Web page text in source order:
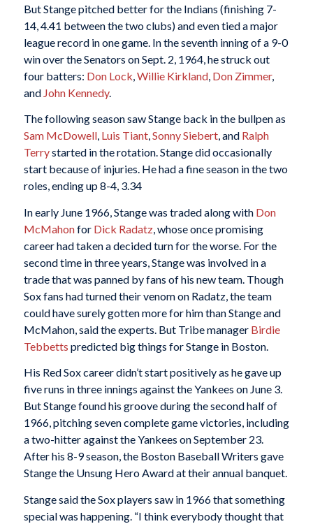
But Stange pitched better for the Indians (finishing 7-
14, 4.41 between the two clubs) and even tied a major
league record in one game. In the seventh inning of a 9-0
win over the Senators on Sept. 2, 1964, he struck out
four batters: Don Lock Willie Kirkland, Don Zimmer,
and John Kennedy.
The following season saw Stange back in the bullpen as
Sam McDowell, Luis Tiant,Sonny Siebert, and Ralph
Terrystarted in the rotation. Stange did occasionally
start because of injuries. He had a fine season in the two
roles, ending up 8-4, 3.34
In early June 1966, Stange was traded along with Don
McMahonfor Dick Radatz, whose once promising
career had taken a decided turn for the worse. For the
second time in three years, Stange was involved in a
trade that was panned by fans of his new team. Though
Sox fans had turned their venom on Radatz, the team
could have surely gotten more for him than Stange and
McMahon, said the experts. But Tribe manager Birdie
Tebbetts predicted big things for Stange in Boston.
His Red Sox career didn’t start positively as he gave up
five runs in three innings against the Yankees on June 3.
But Stange found his groove during the second half of
1966, pitching seven complete game victories, including
a two-hitter against the Yankees on September 23.
After his 8-9 season, the Boston Baseball Writers gave
Stange the Unsung Hero Award at their annual banquet.
Stange said the Sox players saw in 1966 that something
special was happening. “I think everybody thought that